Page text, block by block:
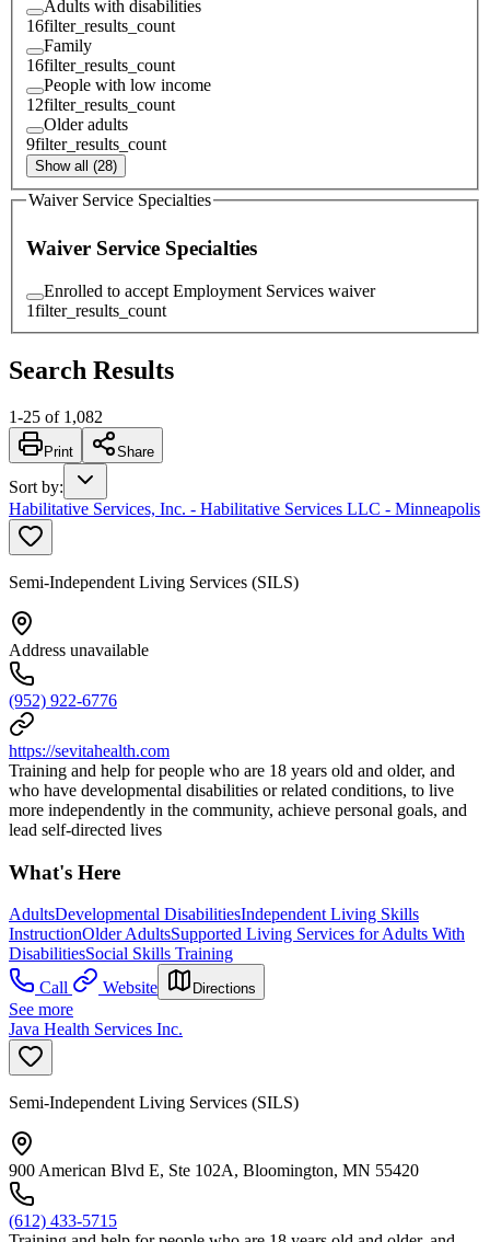
Adults with disabilities
16filter_results_count
Family
16filter_results_count
People with low income
12filter_results_count
Older adults
9filter_results_count
Show all (28)
Waiver Service Specialties
Waiver Service Specialties
Enrolled to accept Employment Services waiver
1filter_results_count
Search Results
1-25 of 1,082
Print Share
Sort by:
Habilitative Services, Inc. - Habilitative Services LLC - Minneapolis
Semi-Independent Living Services (SILS)
Address unavailable
(952) 922-6776
https://sevitahealth.com
Training and help for people who are 18 years old and older, and
who have developmental disabilities or related conditions, to live
more independently in the community, achieve personal goals, and
lead self-directed lives
What's Here
AdultsDevelopmental DisabilitiesIndependent Living Skills
InstructionOlder AdultsSupported Living Services for Adults With
DisabilitiesSocial Skills Training
Call
Website Directions
See more
Java Health Services Inc.
Semi-Independent Living Services (SILS)
900 American Blvd E, Ste 102A, Bloomington, MN 55420
(612) 433-5715